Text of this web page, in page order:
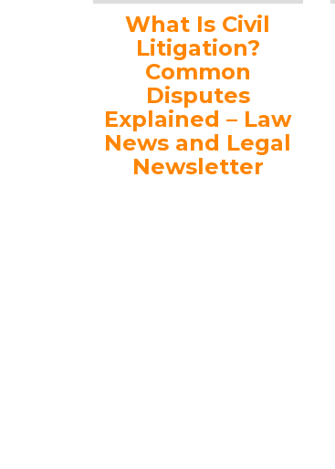
What Is Civil
Litigation?
Common
Disputes
Explained – Law
News and Legal
Newsletter